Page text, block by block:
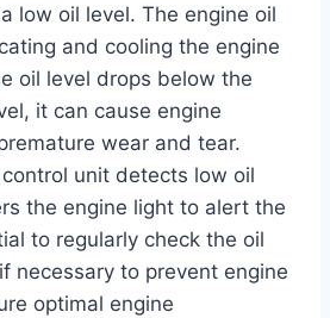
low oil level. The engine oil
and cooling the engine
oil level drops below the
it can cause engine
wear and tear.
unit detects low oil
the engine light to alert the
to regularly check the oil
necessary to prevent engine
optimal engine